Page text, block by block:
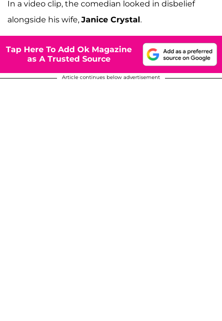
In a video clip, the comedian looked in disbelief
alongside his wife, Janice Crystal.
Tap Here To Add Ok Magazine
as A Trusted Source
Article continues below advertisement